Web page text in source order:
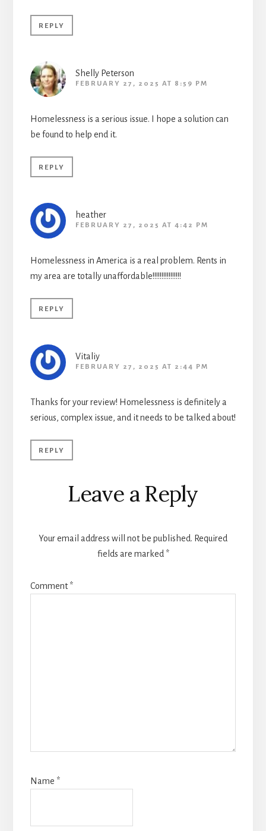
REPLY
Shelly Peterson
FEBRUARY 27, 2025 AT 8:59 PM
Homelessness is a serious issue. I hope a solution can
be found to help end it.
REPLY
heather
FEBRUARY 27, 2025 AT 4:42 PM
Homelessness in America is a real problem. Rents in
my area are totally unaffordable!!!!!!!!!!!!!!!!
REPLY
Vitaliy
FEBRUARY 27, 2025 AT 2:44 PM
Thanks for your review! Homelessness is definitely a
serious, complex issue, and it needs to be talked about!
REPLY
Leave a Reply
Your email address will not be published. Required
fields are marked *
Comment*
Name *